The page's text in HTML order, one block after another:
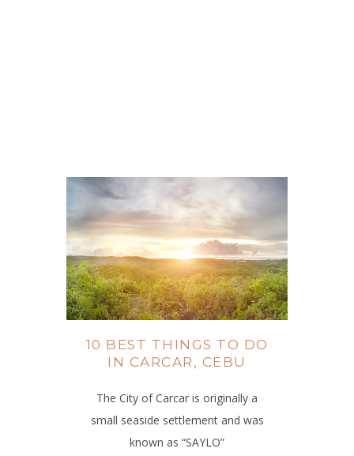
10 BEST THINGS TO DO
IN CARCAR, CEBU
The City of Carcar is originally a
small seaside settlement and was
known as “SAYLO”